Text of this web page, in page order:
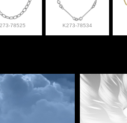
78525 K273-78534